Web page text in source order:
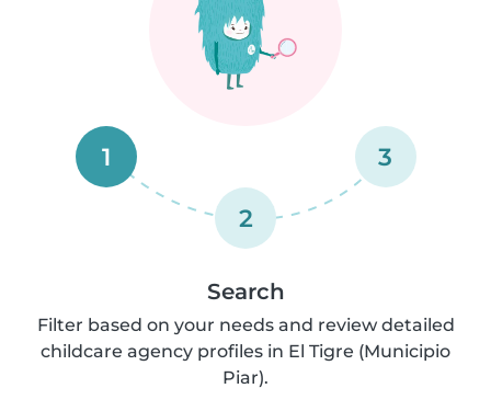
1
2
3
Search
Filter based on your needs and review detailed
childcare agency profiles in El Tigre (Municipio
Piar).